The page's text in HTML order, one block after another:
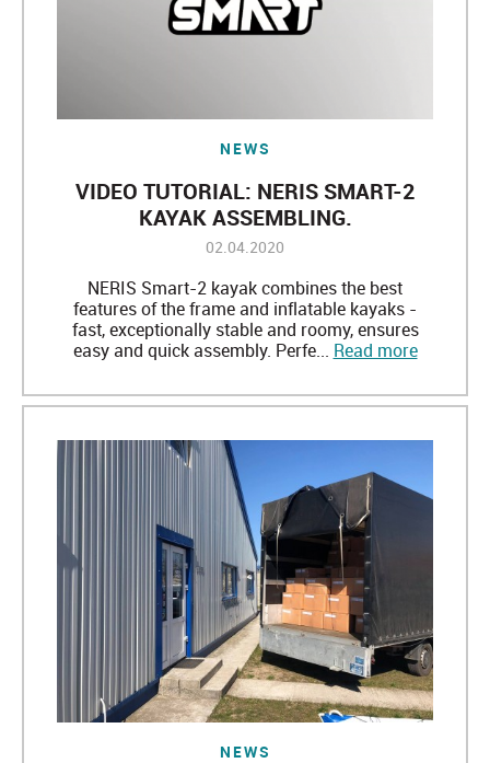
NEWS
VIDEO TUTORIAL: NERIS SMART-2
KAYAK ASSEMBLING.
02.04.2020
NERIS Smart-2 kayak combines the best
features of the frame and inflatable kayaks -
fast, exceptionally stable and roomy, ensures
easy and quick assembly. Perfe... Read more
NEWS